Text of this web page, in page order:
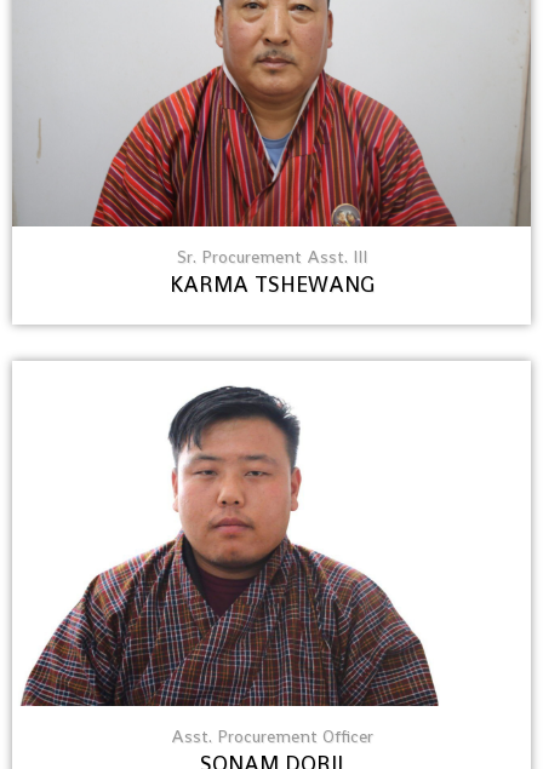
Sr. Procurement Asst. III
KARMA TSHEWANG
Asst. Procurement Officer
SONAM DORJI